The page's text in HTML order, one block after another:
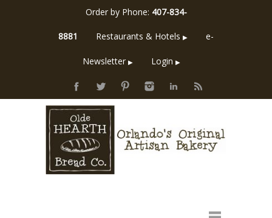
Order by Phone: 407-834-
8881 Restaurants & Hotels ▶ e-
Newsletter ▶ Login ▶